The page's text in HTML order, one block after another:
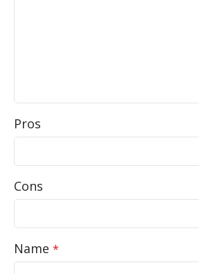
Pros
Cons
Name *